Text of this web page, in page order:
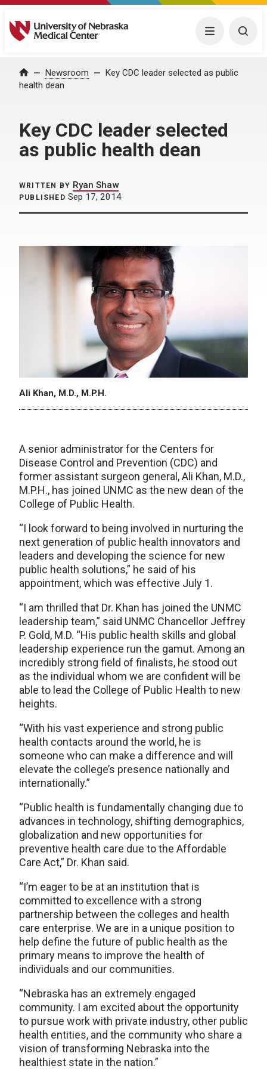
University of Nebraska Medical Center Menu
Home Newsroom
Key CDC leader selected as public
health dean
Key CDC leader selected
as public health dean
WRITTEN BY Ryan Shaw
PUBLISHED Sep 17, 2014
Ali Khan, M.D., M.P.H.
A senior administrator for the Centers for
Disease Control and Prevention (CDC) and
former assistant surgeon general, Ali Khan, M.D.,
M.P.H., has joined UNMC as the new dean of the
College of Public Health.
“I look forward to being involved in nurturing the
next generation of public health innovators and
leaders and developing the science for new
public health solutions,” he said of his
appointment, which was effective July 1.
“I am thrilled that Dr. Khan has joined the UNMC
leadership team,” said UNMC Chancellor Jeffrey
P. Gold, M.D. “His public health skills and global
leadership experience run the gamut. Among an
incredibly strong field of finalists, he stood out
as the individual whom we are confident will be
able to lead the College of Public Health to new
heights.
“With his vast experience and strong public
health contacts around the world, he is
someone who can make a difference and will
elevate the college’s presence nationally and
internationally.”
“Public health is fundamentally changing due to
advances in technology, shifting demographics,
globalization and new opportunities for
preventive health care due to the Affordable
Care Act,” Dr. Khan said.
“I’m eager to be at an institution that is
committed to excellence with a strong
partnership between the colleges and health
care enterprise. We are in a unique position to
help define the future of public health as the
primary means to improve the health of
individuals and our communities.
“Nebraska has an extremely engaged
community. I am excited about the opportunity
to pursue work with private industry, other public
health entities, and the community who share a
vision of transforming Nebraska into the
healthiest state in the nation.”